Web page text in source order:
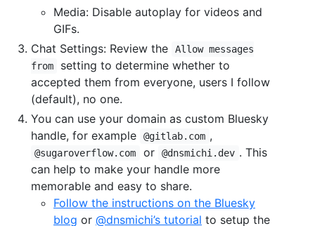
Media: Disable autoplay for videos and
GIFs.
Chat Settings: Review the
Allow messages
from
setting to determine whether to
accepted them from everyone, users I follow
(default), no one.
You can use your domain as custom Bluesky
handle, for example
@gitlab.com ,
@sugaroverflow.com or @dnsmichi.dev . This
can help to make your handle more
memorable and easy to share.
Follow the instructions on the Bluesky
blog or @dnsmichi’s tutorial to setup the